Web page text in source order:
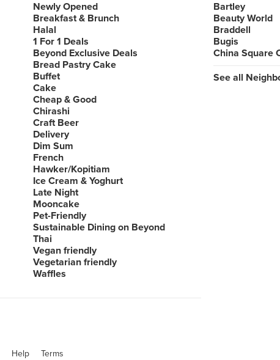
Newly Opened
Breakfast & Brunch
Halal
1 For 1 Deals
Beyond Exclusive Deals
Bread Pastry Cake
Buffet
Cake
Cheap & Good
Chirashi
Craft Beer
Delivery
Dim Sum
French
Hawker/Kopitiam
Ice Cream & Yoghurt
Late Night
Mooncake
Pet-Friendly
Sustainable Dining on Beyond
Thai
Vegan friendly
Vegetarian friendly
Waffles
Bartley
Beauty World
Braddell
Bugis
China Square
See all
Help Terms